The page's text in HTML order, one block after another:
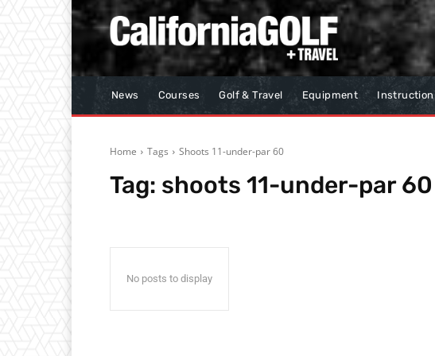
News Courses Golf & Travel Equipment Instruction
Home Tags Shoots 11-under-par 60
Tag: shoots 11-under-par 60
No posts to display